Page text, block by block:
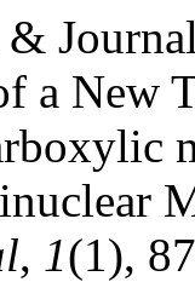
a New
, 1(1),